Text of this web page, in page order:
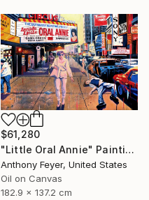
$61,280
"Little Oral Annie" Painting
Anthony Feyer, United States
Oil on Canvas
182.9 x 137.2 cm